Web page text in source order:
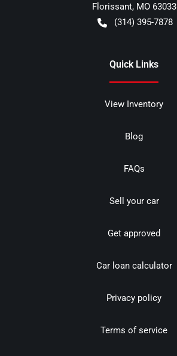
Florissant, MO 63033
(314) 395-7878
Quick Links
View Inventory
Blog
FAQs
Sell your car
Get approved
Car loan calculator
Privacy policy
Terms of service